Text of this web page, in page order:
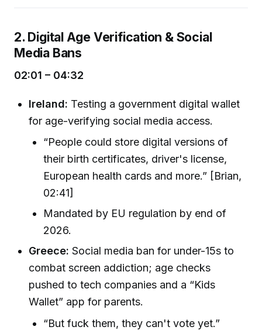
2. Digital Age Verification & Social
Media Bans
02:01 – 04:32
Ireland: Testing a government digital wallet
for age-verifying social media access.
“People could store digital versions of
their birth certificates, driver's license,
European health cards and more.” [Brian,
02:41]
Mandated by EU regulation by end of
2026.
Greece: Social media ban for under-15s to
combat screen addiction; age checks
pushed to tech companies and a “Kids
Wallet” app for parents.
“But fuck them, they can't vote yet.”